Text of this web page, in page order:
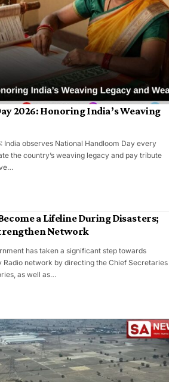
2026: Honoring India’s Weaving
India observes National Handloom Day every
the country’s weaving legacy and pay tribute
a Lifeline During Disasters;
Network
has taken a significant step towards
network by directing the Chief Secretaries
as well as…